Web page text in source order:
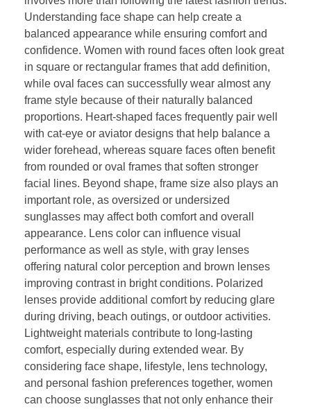
Understanding face shape can help create a
balanced appearance while ensuring comfort and
confidence. Women with round faces often look great
in square or rectangular frames that add definition,
while oval faces can successfully wear almost any
frame style because of their naturally balanced
proportions. Heart-shaped faces frequently pair well
with cat-eye or aviator designs that help balance a
wider forehead, whereas square faces often benefit
from rounded or oval frames that soften stronger
facial lines. Beyond shape, frame size also plays an
important role, as oversized or undersized
sunglasses may affect both comfort and overall
appearance. Lens color can influence visual
performance as well as style, with gray lenses
offering natural color perception and brown lenses
improving contrast in bright conditions. Polarized
lenses provide additional comfort by reducing glare
during driving, beach outings, or outdoor activities.
Lightweight materials contribute to long-lasting
comfort, especially during extended wear. By
considering face shape, lifestyle, lens technology,
and personal fashion preferences together, women
can choose sunglasses that not only enhance their